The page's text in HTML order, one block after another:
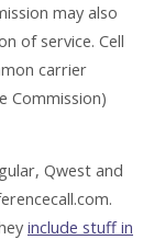
may also
of service. Cell
carrier
Commission)
Qwest and
include stuff in